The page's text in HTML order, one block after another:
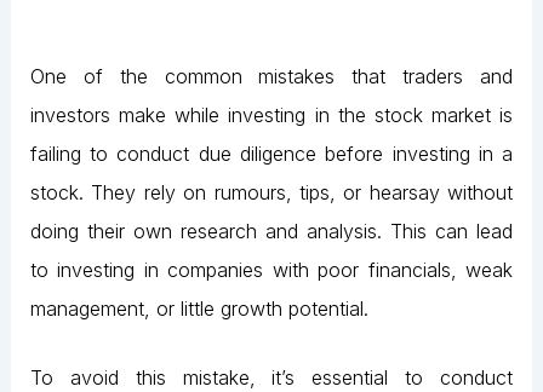
One of the common mistakes that traders and
investors make while investing in the stock market is
failing to conduct due diligence before investing in a
stock. They rely on rumours, tips, or hearsay without
doing their own research and analysis. This can lead
to investing in companies with poor financials, weak
management, or little growth potential.
To avoid this mistake, it’s essential to conduct